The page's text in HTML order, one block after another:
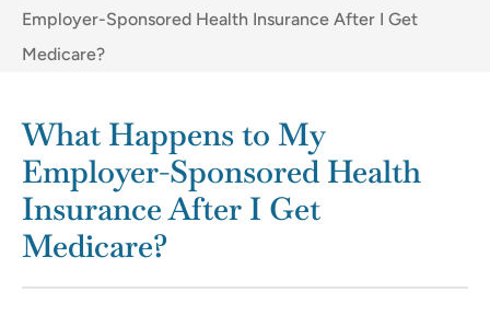
Employer-Sponsored Health Insurance After I Get
Medicare?
What Happens to My
Employer-Sponsored Health
Insurance After I Get
Medicare?